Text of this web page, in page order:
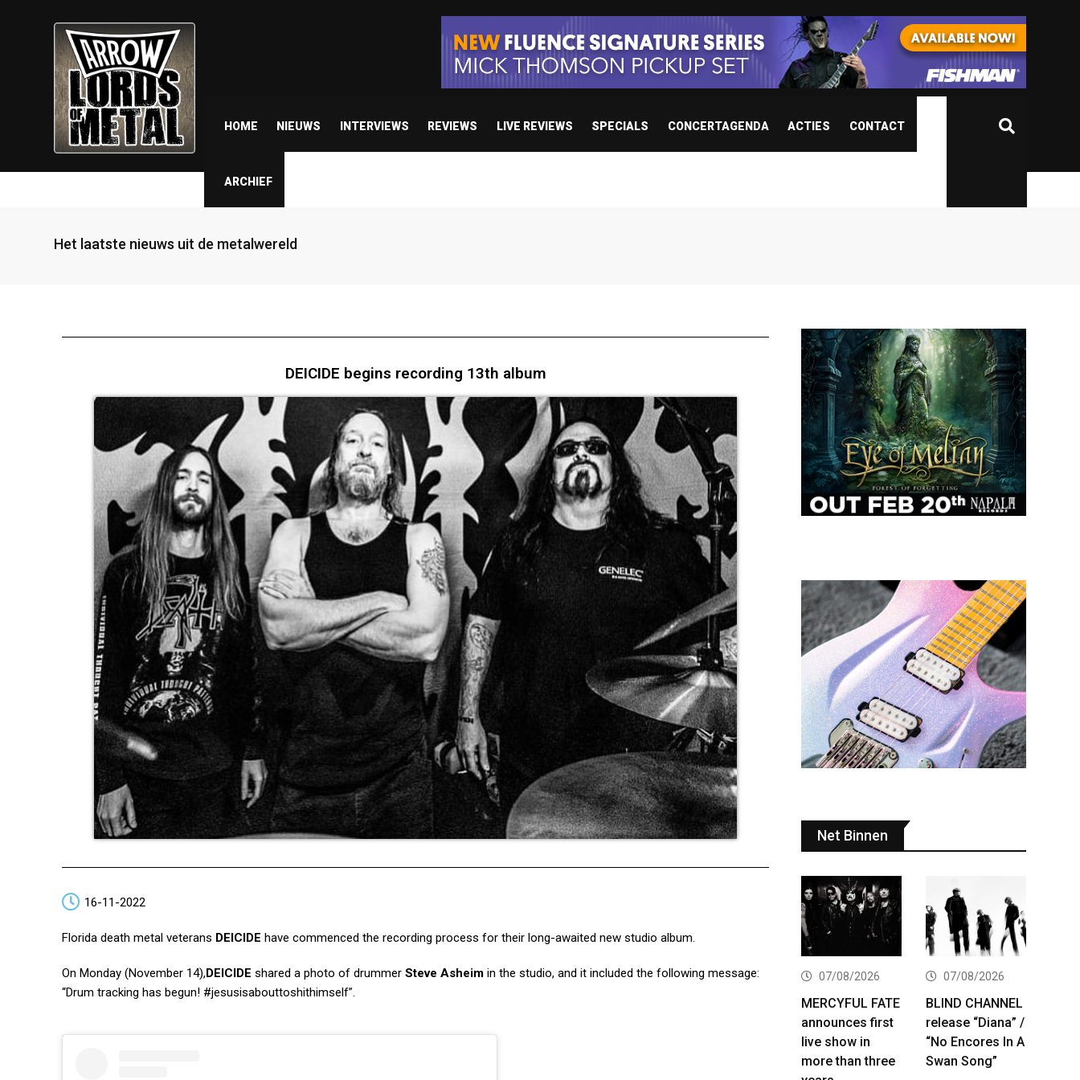
HOME NIEUWS INTERVIEWS REVIEWS LIVE REVIEWS SPECIALS CONCERTAGENDA ACTIES CONTACT
ARCHIEF
Het laatste nieuws uit de metalwereld
DEICIDE begins recording 13th album
16-11-2022
Florida death metal veterans DEICIDE have commenced the recording process for their long-awaited new studio album.
On Monday (November 14),DEICIDE shared a photo of drummer Steve Asheim in the studio, and it included the following message:
“Drum tracking has begun! #jesusisabouttoshithimself”.
Net Binnen
07/08/2026
MERCYFUL FATE
announces first
live show in
more than three
07/08/2026
BLIND CHANNEL
release “Diana” /
“No Encores In A
Swan Song”